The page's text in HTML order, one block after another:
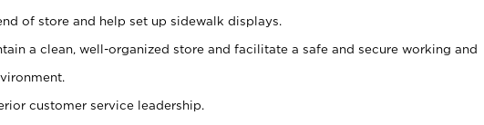
of store and help set up sidewalk displays.
a clean, well-organized store and facilitate a safe and secure working and
customer service leadership.